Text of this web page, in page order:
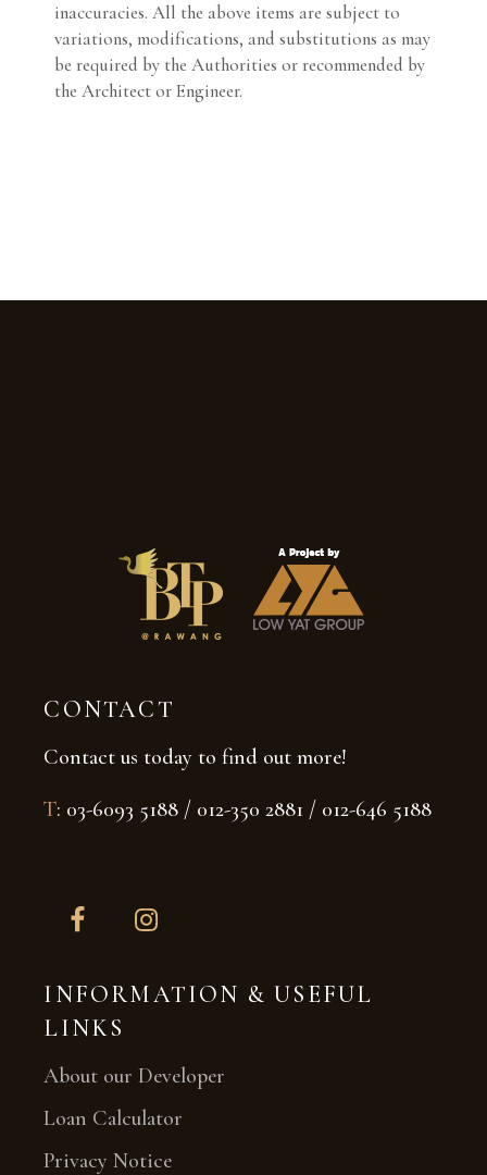
inaccuracies. All the above items are subject to
variations, modifications, and substitutions as may
be required by the Authorities or recommended by
the Architect or Engineer.
CONTACT
Contact us today to find out more!
T: 03-6093 5188 / 012-350 2881 / 012-646 5188
INFORMATION & USEFUL
LINKS
About our Developer
Loan Calculator
Privacy Notice